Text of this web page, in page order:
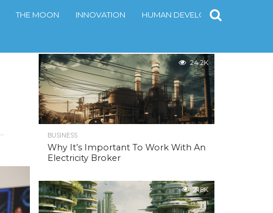
THE MOON INNOVATION HUMAN DEVELOPMENT
24.2K
BUSINESS
Why It’s Important To Work With An
Electricity Broker
21.8K